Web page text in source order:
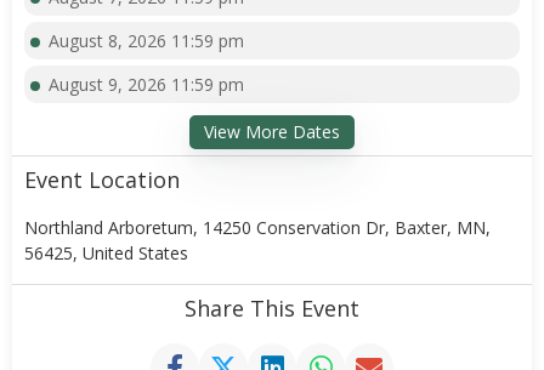
August 8, 2026 11:59 pm
August 9, 2026 11:59 pm
View More Dates
Event Location
Northland Arboretum, 14250 Conservation Dr, Baxter, MN,
56425, United States
Share This Event